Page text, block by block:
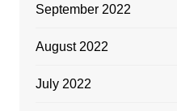
September 2022
August 2022
July 2022